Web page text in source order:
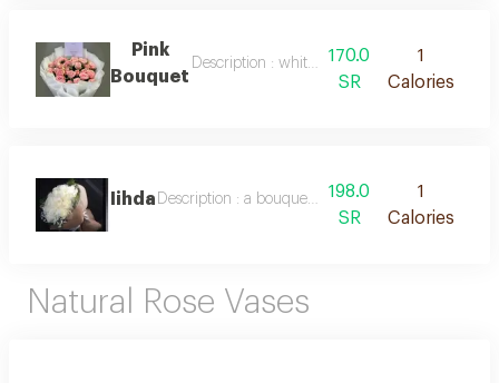
Pink
Bouquet
Description : white packaging and natural
170.0
SR
1
Calories
Iihda Description : a bouquet of pure white roses and
198.0
SR
1
Calories
Natural Rose Vases